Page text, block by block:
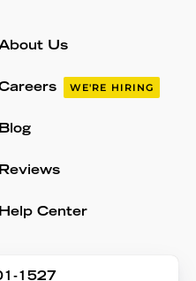
Us
WE'RE HIRING
Blog
Reviews
Help Center
1527